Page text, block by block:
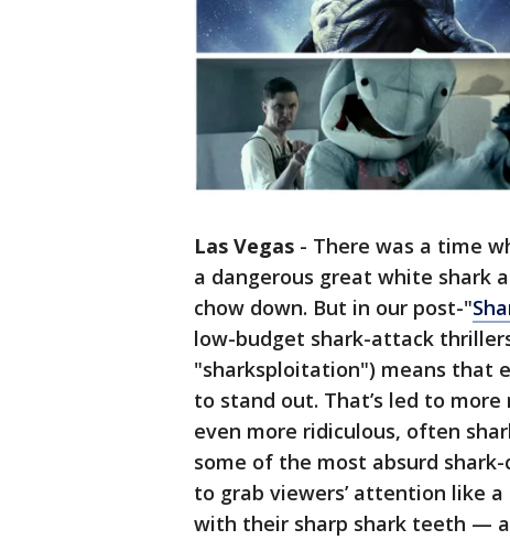
Las Vegas - There was a time
a dangerous great white shark
chow down. But in our post-"
low-budget shark-attack
"sharksploitation") means that
to stand out. That’s led to
even more ridiculous, often
some of the most absurd
to grab viewers’ attention like
with their sharp shark teeth —